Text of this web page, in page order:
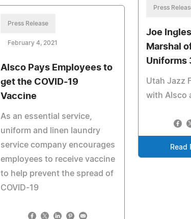
Press
Joe
Marshal
Uniforms
Utah Jazz
with Alsco
Read
Press Release
February 4, 2021
Alsco Pays Employees to
get the COVID-19
Vaccine
As an essential service,
uniform and linen laundry
service company encourages
employees to receive vaccine
to help prevent the spread of
COVID-19